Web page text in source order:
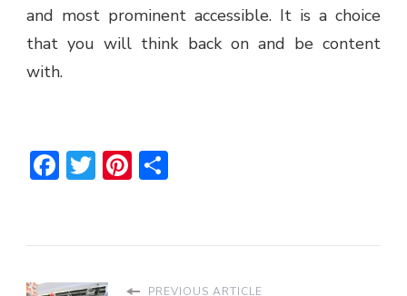
and most prominent accessible. It is a choice
that you will think back on and be content
with.
Facebook
TwitterPinterest
PREVIOUS ARTICLE